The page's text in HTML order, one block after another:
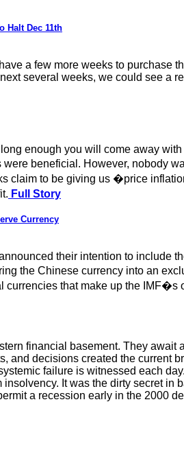
Halt Dec 11th
a few more weeks to purchase
several weeks, we could see a
enough you will come away
beneficial. However, nobody
claim to be giving us �price
Full Story
Currency
their intention to include
the Chinese currency into an
that make up the IMF�s
financial basement. They await
and decisions created the current
failure is witnessed each
It was the dirty secret in
a recession early in the 2000